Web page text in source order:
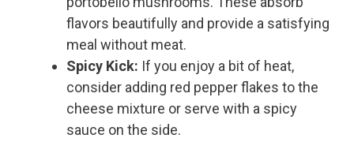
flavors beautifully and provide a satisfying
meal without meat.
Spicy Kick: If you enjoy a bit of heat,
consider adding red pepper flakes to the
cheese mixture or serve with a spicy
sauce on the side.